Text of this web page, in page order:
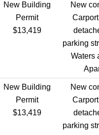
New Building
Permit
$13,419
New
parking
Waters
New Building
Permit
$13,419
New
parking